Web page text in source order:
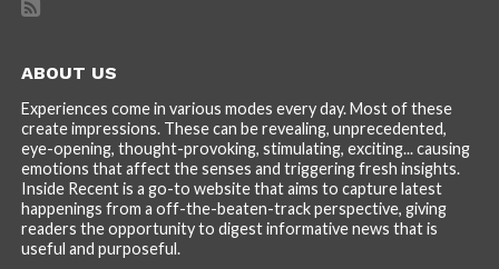
ABOUT US
Experiences come in various modes every day. Most of these
create impressions. These can be revealing, unprecedented,
eye-opening, thought-provoking, stimulating, exciting... causing
emotions that affect the senses and triggering fresh insights.
Inside Recent is a go-to website that aims to capture latest
happenings from a off-the-beaten-track perspective, giving
readers the opportunity to digest informative news that is
useful and purposeful.